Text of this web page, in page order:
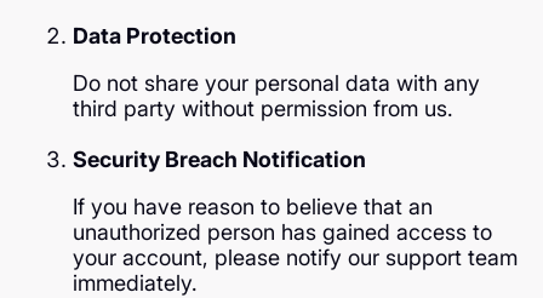
Data Protection
Do not share your personal data with any
third party without permission from us.
Security Breach Notification
If you have reason to believe that an
unauthorized person has gained access to
your account, please notify our support team
immediately.